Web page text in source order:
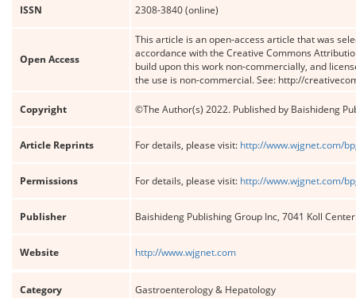
ISSN 2308-3840 (online)
Open Access
This article is an open-access article that was
accordance with the Creative Commons
build upon this work non-commercially, and
the use is non-commercial. See: http://
Copyright ©The Author(s) 2022. Published by Baishideng
Article Reprints For details, please visit: http://www.wjgnet.com/
Permissions For details, please visit: http://www.wjgnet.com/
Publisher Baishideng Publishing Group Inc, 7041 Koll
Website http://www.wjgnet.com
Category Gastroenterology & Hepatology